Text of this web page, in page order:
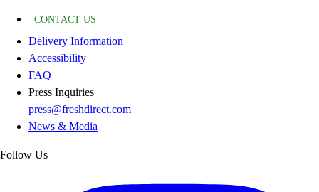
CONTACT US
Delivery Information
Accessibility
FAQ
Press Inquiries
press@freshdirect.com
News & Media
Follow Us